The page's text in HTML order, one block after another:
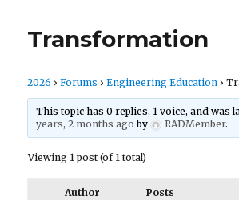
Transformation
2026 › Forums › Engineering Education ›
This topic has 0 replies, 1 voice, and was
years, 2 months ago by RADMember.
Viewing 1 post (of 1 total)
Author Posts